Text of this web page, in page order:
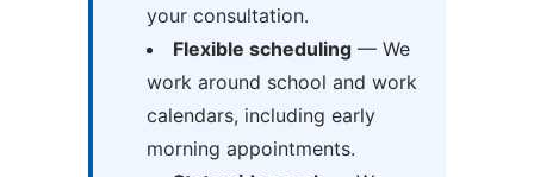
your consultation.
Flexible scheduling— We
work around school and work
calendars, including early
morning appointments.